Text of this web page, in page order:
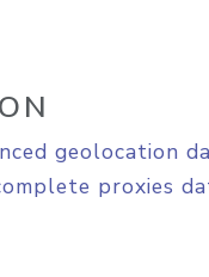
geolocation
proxies